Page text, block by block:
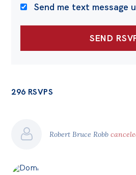
Send me text message
296 RSVPS
Robert Bruce Robb